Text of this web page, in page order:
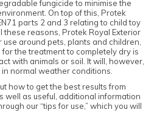
fungicide to minimise the
On top of this, Protek
parts 2 and 3 relating to child toy
these reasons, Protek Royal Exterior
around pets, plants and children,
the treatment to completely dry is
with animals or soil. It will, however,
normal weather conditions.
how to get the best results from
well as useful, additional information
our “tips for use,” which you will